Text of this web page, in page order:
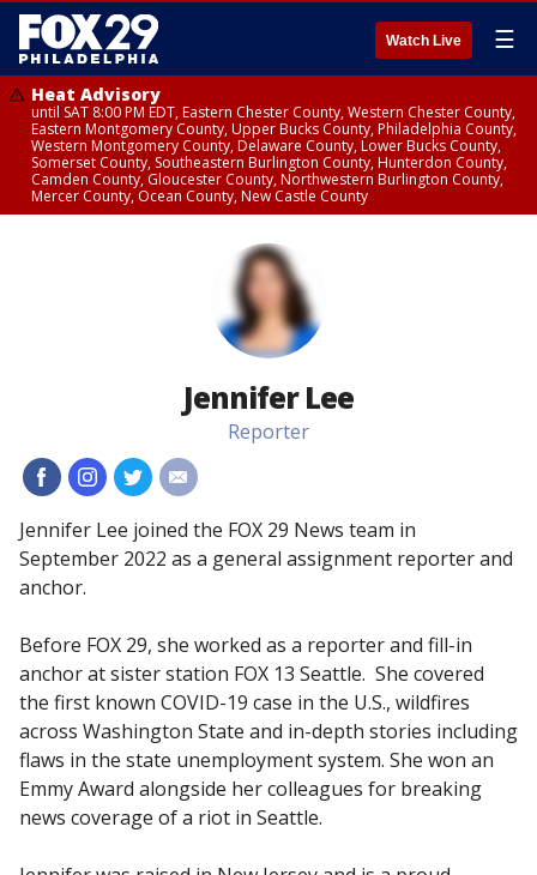
Watch Live ☰
Heat Advisory
until SAT 8:00 PM EDT, Eastern Chester County, Western Chester County,
Eastern Montgomery County, Upper Bucks County, Philadelphia County,
Western Montgomery County, Delaware County, Lower Bucks County,
Somerset County, Southeastern Burlington County, Hunterdon County,
Camden County, Gloucester County, Northwestern Burlington County,
Mercer County, Ocean County, New Castle County
Jennifer Lee
Reporter
#
# #
Jennifer Lee joined the FOX 29 News team in
September 2022 as a general assignment reporter and
anchor.
Before FOX 29, she worked as a reporter and fill-in
anchor at sister station FOX 13 Seattle. She covered
the first known COVID-19 case in the U.S., wildfires
across Washington State and in-depth stories including
flaws in the state unemployment system. She won an
Emmy Award alongside her colleagues for breaking
news coverage of a riot in Seattle.